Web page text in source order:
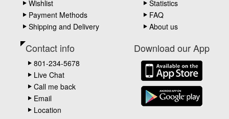
Wishlist
Payment Methods
Shipping and Delivery
Statistics
FAQ
About us
Contact info
801-234-5678
Live Chat
Call me back
Email
Location
Download our App